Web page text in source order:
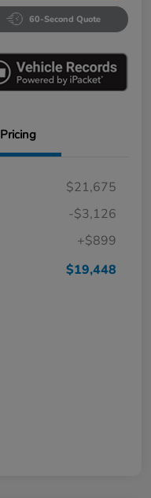
60-Second Quote
Pricing
$21,675
-$3,126
+$899
$19,448